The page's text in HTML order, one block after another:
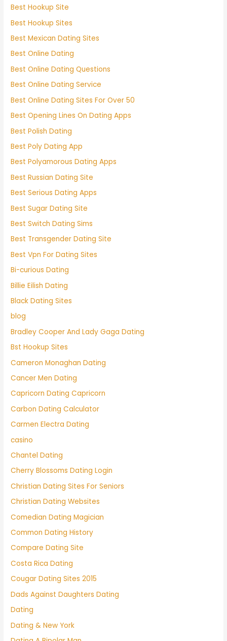
Best Hookup Site
Best Hookup Sites
Best Mexican Dating Sites
Best Online Dating
Best Online Dating Questions
Best Online Dating Service
Best Online Dating Sites For Over 50
Best Opening Lines On Dating Apps
Best Polish Dating
Best Poly Dating App
Best Polyamorous Dating Apps
Best Russian Dating Site
Best Serious Dating Apps
Best Sugar Dating Site
Best Switch Dating Sims
Best Transgender Dating Site
Best Vpn For Dating Sites
Bi-curious Dating
Billie Eilish Dating
Black Dating Sites
blog
Bradley Cooper And Lady Gaga Dating
Bst Hookup Sites
Cameron Monaghan Dating
Cancer Men Dating
Capricorn Dating Capricorn
Carbon Dating Calculator
Carmen Electra Dating
casino
Chantel Dating
Cherry Blossoms Dating Login
Christian Dating Sites For Seniors
Christian Dating Websites
Comedian Dating Magician
Common Dating History
Compare Dating Site
Costa Rica Dating
Cougar Dating Sites 2015
Dads Against Daughters Dating
Dating
Dating & New York